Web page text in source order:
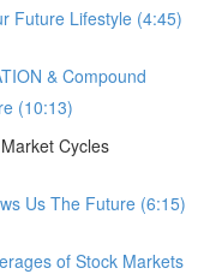
Future Lifestyle (4:45)
& Compound
(10:13)
Cycles
Us The Future (6:15)
of Stock Markets